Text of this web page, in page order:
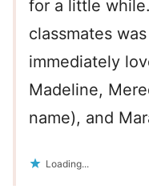
for a little
classmates
immediately
Madeline,
name), and
Loading...